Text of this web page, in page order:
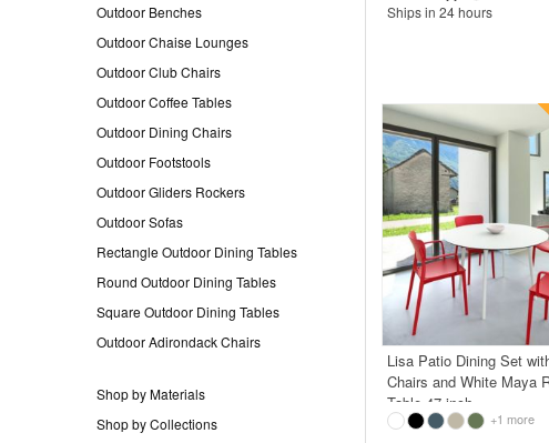
Outdoor Benches
Outdoor Chaise Lounges
Outdoor Club Chairs
Outdoor Coffee Tables
Outdoor Dining Chairs
Outdoor Footstools
Outdoor Gliders Rockers
Outdoor Sofas
Rectangle Outdoor Dining Tables
Round Outdoor Dining Tables
Square Outdoor Dining Tables
Outdoor Adirondack Chairs
Shop by Materials
Shop by Collections
Ships in 24 hours
Lisa Patio Dining Set
Chairs and White Maya
Table 47 inch
+1 more